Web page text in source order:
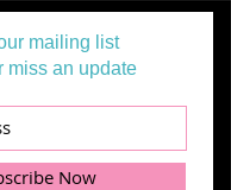
mailing list
miss an update
Now